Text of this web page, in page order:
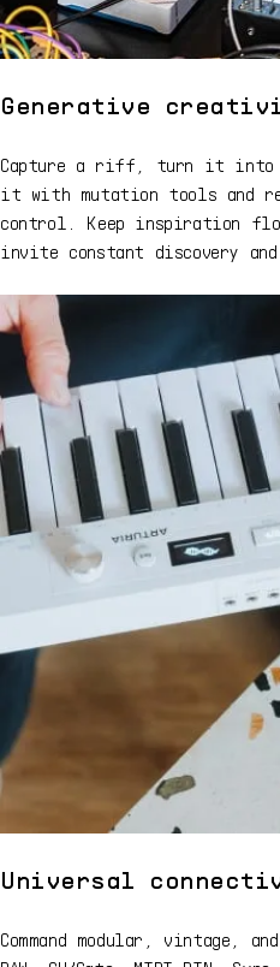
Generative
Capture a riff, turn it into a
it with mutation tools and
control. Keep inspiration
invite constant discovery and
Universal
Command modular, vintage,